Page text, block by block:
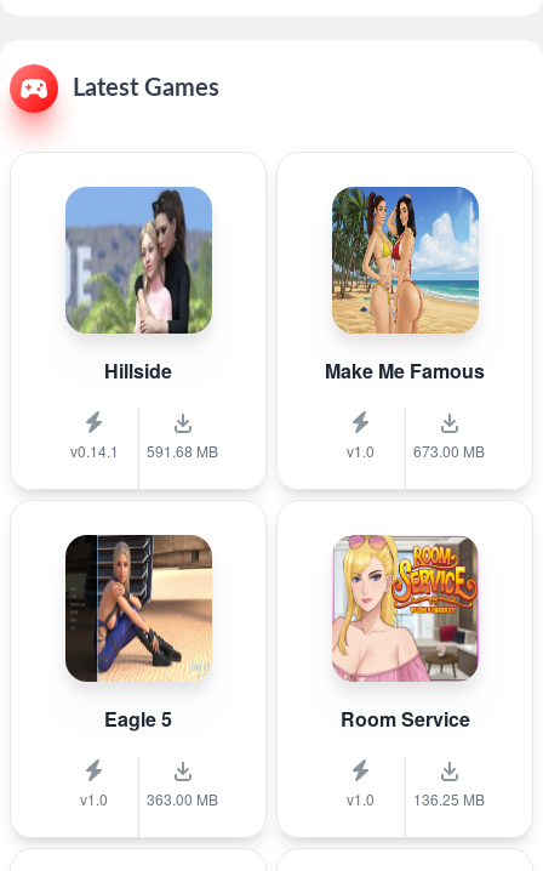
Latest Games
Hillside
v0.14.1 591.68 MB
Make Me Famous
v1.0 673.00 MB
Eagle 5
v1.0 363.00 MB
Room Service
v1.0 136.25 MB